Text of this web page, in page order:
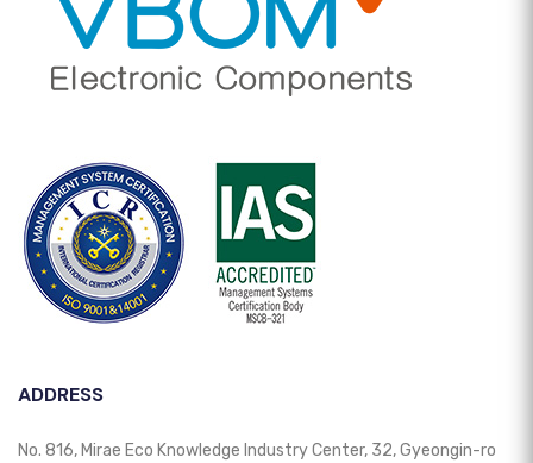
ADDRESS
No. 816, Mirae Eco Knowledge Industry Center, 32, Gyeongin-ro